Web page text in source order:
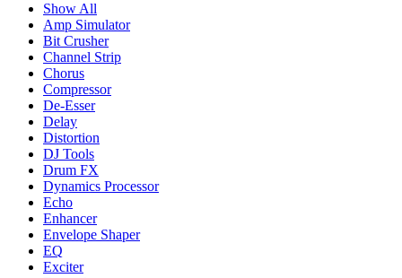
Show All
Amp Simulator
Bit Crusher
Channel Strip
Chorus
Compressor
De-Esser
Delay
Distortion
DJ Tools
Drum FX
Dynamics Processor
Echo
Enhancer
Envelope Shaper
EQ
Exciter